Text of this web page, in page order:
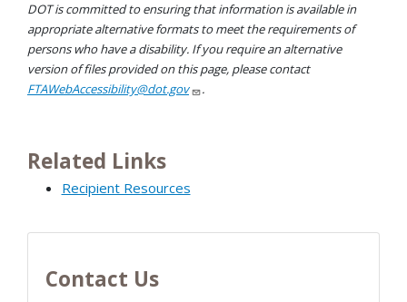
DOT is committed to ensuring that information is available in
appropriate alternative formats to meet the requirements of
persons who have a disability. If you require an alternative
version of files provided on this page, please contact
FTAWebAccessibility@dot.gov
.
Related Links
Recipient Resources
Contact Us